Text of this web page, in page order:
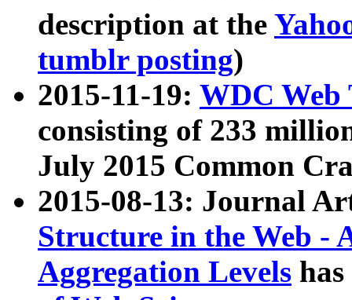
description at the
tumblr posting)
2015-11-19: WDC Web
consisting of 233
July 2015 Common
2015-08-13: Journal
Structure in the Web -
Aggregation Levels